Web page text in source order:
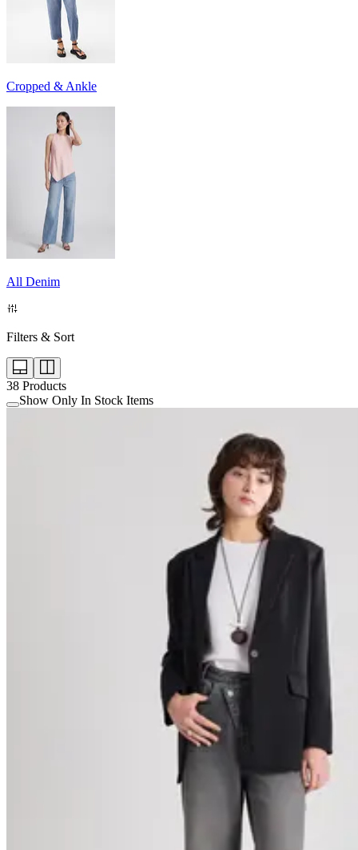
Cropped & Ankle
All Denim
Filters & Sort
38 Products
Show Only In Stock Items